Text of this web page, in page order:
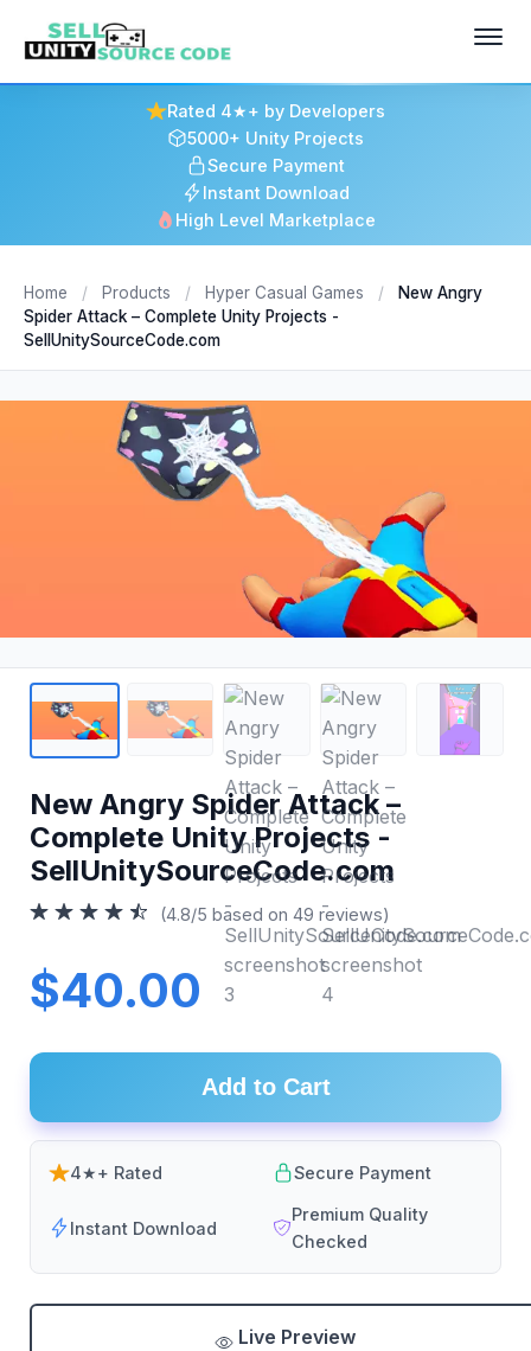
Rated 4★+ by Developers
5000+ Unity Projects
Secure Payment
Instant Download
High Level Marketplace
Home / Products / Hyper Casual Games /
New Angry
Spider Attack – Complete Unity Projects -
SellUnitySourceCode.com
New Angry Spider Attack –
Complete Unity Projects -
SellUnitySourceCode.com
(4.8/5 based on 49 reviews)
$40.00
Add to Cart
4★+ Rated Secure Payment
Instant Download
Premium Quality
Checked
Live Preview